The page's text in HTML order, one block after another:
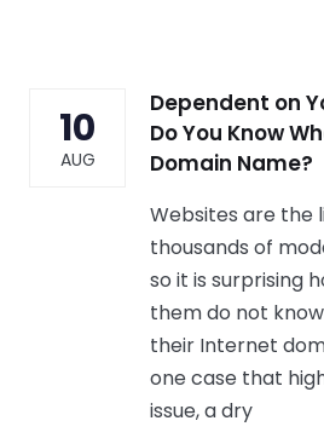
10
AUG
Dependent on
Do You Know
Domain Name?
Websites are the
thousands of
so it is surprising
them do not
their Internet
one case that
issue, a dry